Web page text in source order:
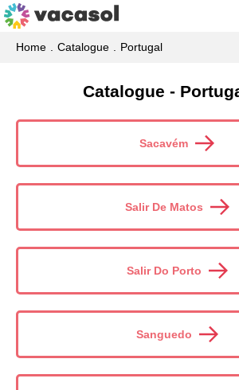
Home Catalogue Portugal
Catalogue -
Sacavém
Salir De Matos
Salir Do Porto
Sanguedo